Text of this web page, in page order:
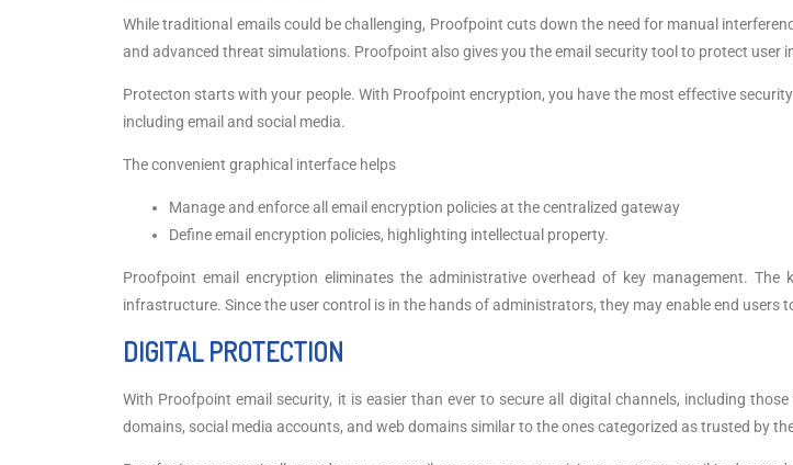
While traditional emails could be challenging, Proofpoint cuts down the need for manual
and advanced threat simulations. Proofpoint also gives you the email security tool to protect user
Protecton starts with your people. With Proofpoint encryption, you have the most effective
including email and social media.
The convenient graphical interface helps
Manage and enforce all email encryption policies at the centralized gateway
Define email encryption policies, highlighting intellectual property.
Proofpoint email encryption eliminates the administrative overhead of key management.
infrastructure. Since the user control is in the hands of administrators, they may enable end users
DIGITAL PROTECTION
With Proofpoint email security, it is easier than ever to secure all digital channels, including
domains, social media accounts, and web domains similar to the ones categorized as trusted by